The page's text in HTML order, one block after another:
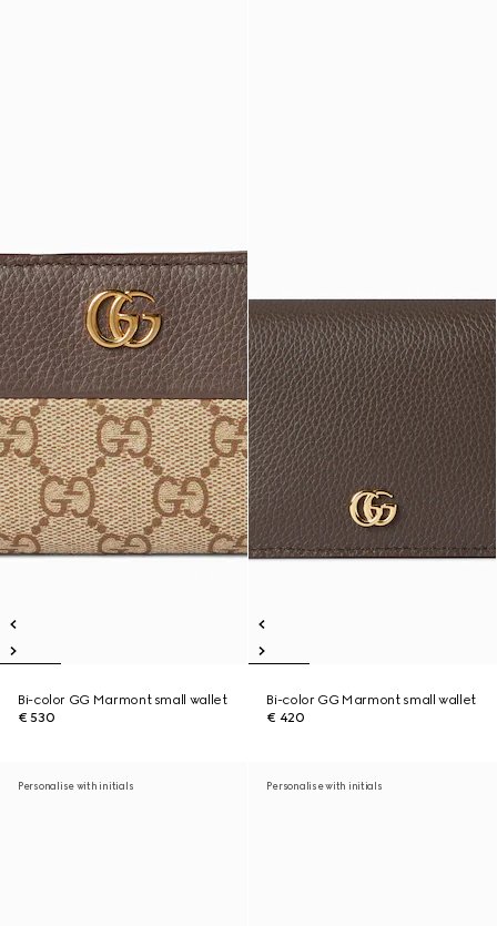
Bi-color GG Marmont small wallet
€ 530
Bi-color GG Marmont small wallet
€ 420
Personalise with initials Personalise with initials